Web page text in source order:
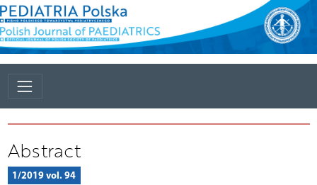
Abstract
1/2019 vol. 94